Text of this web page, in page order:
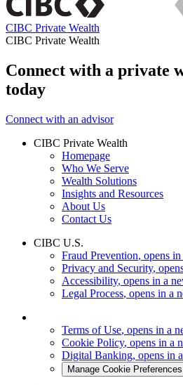
CIBC Private Wealth
CIBC Private Wealth
Connect with a private
today
Connect with an advisor
CIBC Private Wealth
Homepage
Who We Serve
Wealth Solutions
Insights and Resources
About Us
Contact Us
CIBC U.S.
Fraud Prevention, opens
Privacy and Security,
Accessibility, opens in a
Legal Process, opens in a
Terms of Use, opens in a
Cookie Policy, opens in a
Digital Banking, opens in
Manage Cookie Preferences